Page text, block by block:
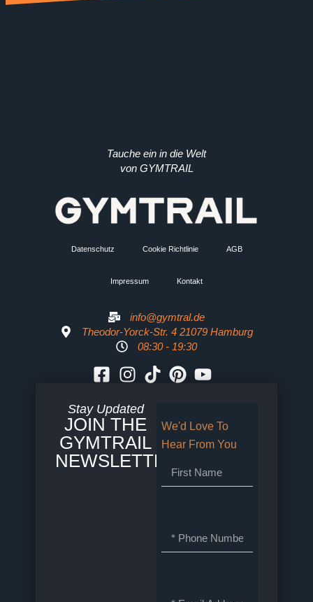
Tauche ein in die Welt
von GYMTRAIL
Datenschutz Cookie Richtlinie AGB
Impressum Kontakt
info@gymtral.de
Theodor-Yorck-Str. 4 21079 Hamburg
08:30 - 19:30
Stay Updated
JOIN THE
GYMTRAIL
NEWSLETTER
We'd Love To
Hear From You